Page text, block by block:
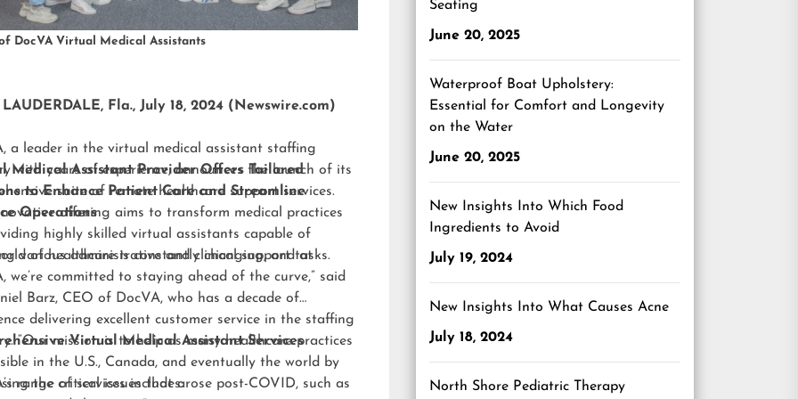
DocVA Virtual Medical Assistants
LAUDERDALE, Fla., July 18, 2024 (Newswire.com)
a leader in the virtual medical assistant staffing
with years of experience, announces the launch of its
suite of remote healthcare support services.
offering aims to transform medical practices
highly skilled virtual assistants capable of
various administrative and clinical support tasks.
Medical Assistant Provider Offers Tailored
to Enhance Patient Care and Streamline
Operations
of healthcare is constantly changing, and at
we’re committed to staying ahead of the curve,” said
Barz, CEO of DocVA, who has a decade of
delivering excellent customer service in the staffing
“Our mission is to help as many healthcare practices
in the U.S., Canada, and eventually the world by
the critical issues that arose post-COVID, such as
Virtual Medical Assistant Services
range of services includes:
Seating
June 20, 2025
Waterproof Boat Upholstery:
Essential for Comfort and Longevity
on the Water
June 20, 2025
New Insights Into Which Food
Ingredients to Avoid
July 19, 2024
New Insights Into What Causes Acne
July 18, 2024
North Shore Pediatric Therapy